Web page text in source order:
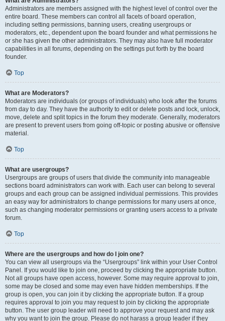
Administrators are members assigned with the highest level of control over the
entire board. These members can control all facets of board operation,
including setting permissions, banning users, creating usergroups or
moderators, etc., dependent upon the board founder and what permissions he
or she has given the other administrators. They may also have full moderator
capabilities in all forums, depending on the settings put forth by the board
founder.
Top
What are Moderators?
Moderators are individuals (or groups of individuals) who look after the forums
from day to day. They have the authority to edit or delete posts and lock, unlock,
move, delete and split topics in the forum they moderate. Generally, moderators
are present to prevent users from going off-topic or posting abusive or offensive
material.
Top
What are usergroups?
Usergroups are groups of users that divide the community into manageable
sections board administrators can work with. Each user can belong to several
groups and each group can be assigned individual permissions. This provides
an easy way for administrators to change permissions for many users at once,
such as changing moderator permissions or granting users access to a private
forum.
Top
Where are the usergroups and how do I join one?
You can view all usergroups via the “Usergroups” link within your User Control
Panel. If you would like to join one, proceed by clicking the appropriate button.
Not all groups have open access, however. Some may require approval to join,
some may be closed and some may even have hidden memberships. If the
group is open, you can join it by clicking the appropriate button. If a group
requires approval to join you may request to join by clicking the appropriate
button. The user group leader will need to approve your request and may ask
why you want to join the group. Please do not harass a group leader if they